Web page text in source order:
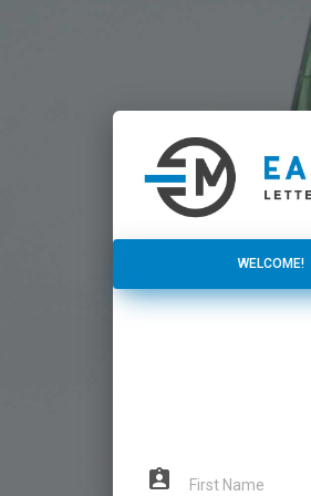
WELCOME!
WELCOME!
assignment_ind First Name